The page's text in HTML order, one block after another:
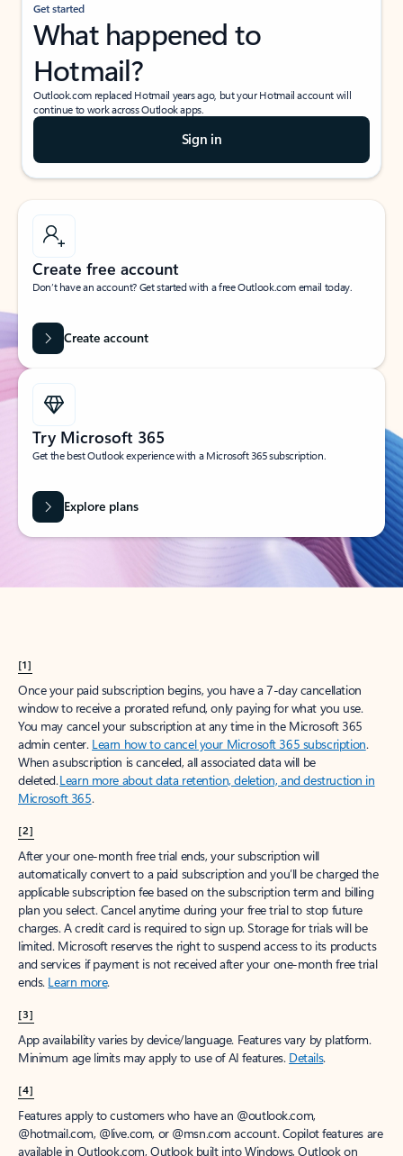
Get started
What happened to
Hotmail?
Outlook.com replaced Hotmail years ago, but your Hotmail account will
continue to work across Outlook apps.
Sign in
Create free account
Don’t have an account? Get started with a free Outlook.com email today.
Create account
Try Microsoft 365
Get the best Outlook experience with a Microsoft 365 subscription.
Explore plans
[1]
Once your paid subscription begins, you have a 7-day cancellation
window to receive a prorated refund, only paying for what you use.
You may cancel your subscription at any time in the Microsoft 365
admin center. Learn how to cancel your Microsoft 365 subscription.
When a subscription is canceled, all associated data will be
deleted.Learn more about data retention, deletion, and destruction in
Microsoft 365.
[2]
After your one-month free trial ends, your subscription will
automatically convert to a paid subscription and you’ll be charged the
applicable subscription fee based on the subscription term and billing
plan you select. Cancel anytime during your free trial to stop future
charges. A credit card is required to sign up. Storage for trials will be
limited. Microsoft reserves the right to suspend access to its products
and services if payment is not received after your one-month free trial
ends. Learn more.
[3]
App availability varies by device/language. Features vary by platform.
Minimum age limits may apply to use of AI features. Details.
[4]
Features apply to customers who have an @outlook.com,
@hotmail.com, @live.com, or @msn.com account. Copilot features are
available in Outlook.com, Outlook built into Windows, Outlook on